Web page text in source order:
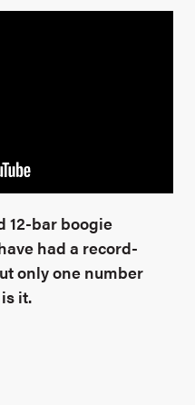
12-bar boogie
had a record-
only one number
it.